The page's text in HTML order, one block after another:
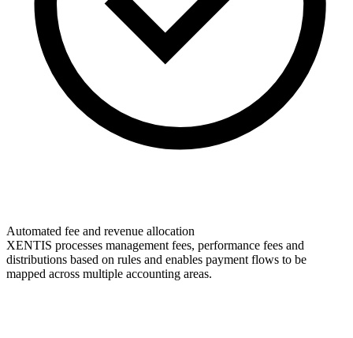
Automated fee and revenue allocation
XENTIS processes management fees, performance fees and
distributions based on rules and enables payment flows to be
mapped across multiple accounting areas.